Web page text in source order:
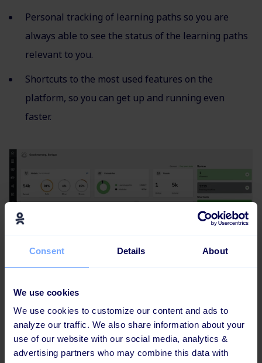
Consent Details About
We use cookies
We use cookies to customize our content and ads to
analyze our traffic. We also share information about your
use of our website with our social media, analytics &
advertising partners who may combine this data with
Personal tracking of learning paths so you are
always able to see the status of the learning paths
relevant to you.
Shortcuts to the most used features on the
platform, so you can get up and running even
faster.
Confused, happy, excited, or worried?
Do not hesitate to contact us if you have any questions
or feedback – support@learningbank.io